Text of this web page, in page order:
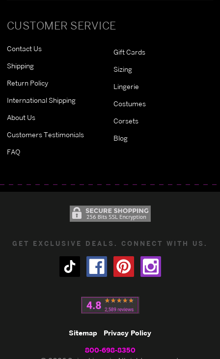
CUSTOMER SERVICE
Contact Us
Shipping
Return Policy
International Shipping
About Us
Customers Testimonials
FAQ
Gift Cards
Sizing
Lingerie
Costumes
Corsets
Blog
GET EXCLUSIVE DEALS. CONNECT WITH US.
Sitemap Privacy Policy
800-698-8350